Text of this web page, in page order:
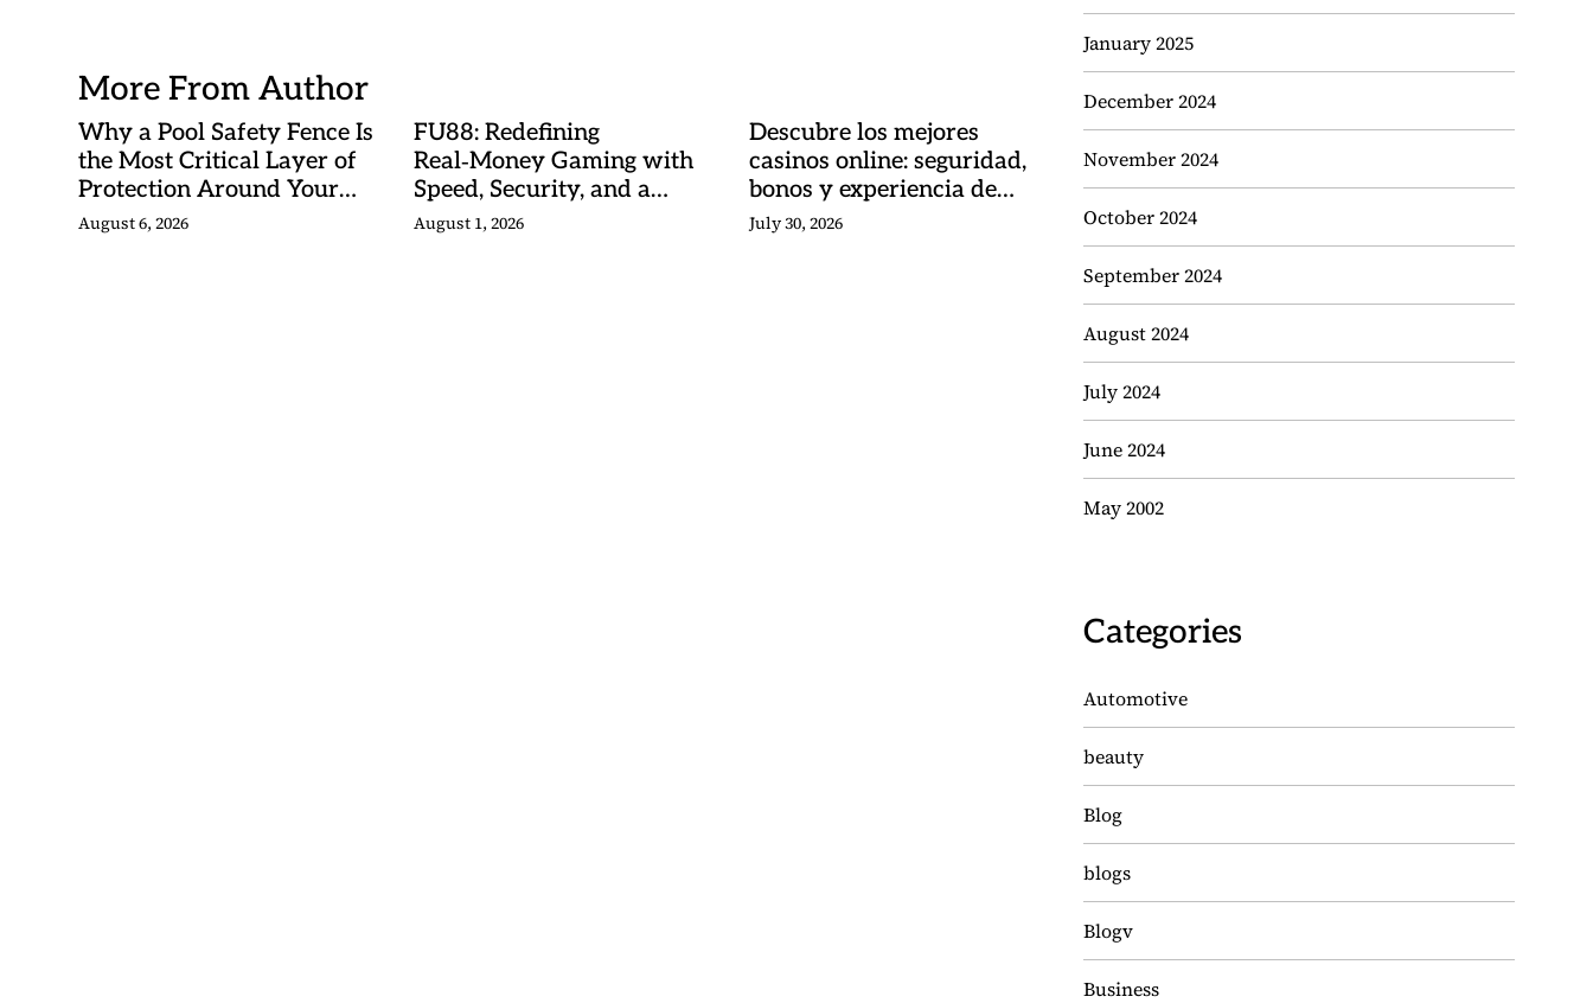
More From Author
Why a Pool Safety Fence Is
the Most Critical Layer of
Protection Around Your
Swimming Pool
August 6, 2026
FU88: Redefining
Real‑Money Gaming with
Speed, Security, and a
Malaysian Heartbeat
August 1, 2026
Descubre los mejores
casinos online: seguridad,
bonos y experiencia de
juego
July 30, 2026
January 2025
December 2024
November 2024
October 2024
September 2024
August 2024
July 2024
June 2024
May 2002
Categories
Automotive
beauty
Blog
blogs
Blogv
Business